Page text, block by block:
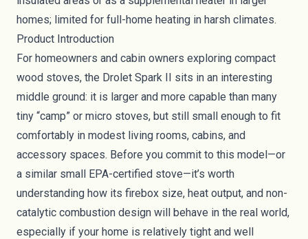
homes; limited for full-home heating in harsh climates.
Product Introduction
For homeowners and cabin owners exploring compact
wood stoves, the Drolet Spark II sits in an interesting
middle ground: it is larger and more capable than many
tiny “camp” or micro stoves, but still small enough to fit
comfortably in modest living rooms, cabins, and
accessory spaces. Before you commit to this model—or
a similar small EPA-certified stove—it’s worth
understanding how its firebox size, heat output, and non-
catalytic combustion design will behave in the real world,
especially if your home is relatively tight and well